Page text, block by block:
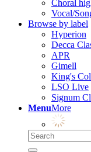
Choral
Vocal/
Browse by label
Hyperion
Decca
APR
Gimell
King's
LSO Live
Signum
MenuMore